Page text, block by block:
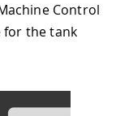
Control
for the tank